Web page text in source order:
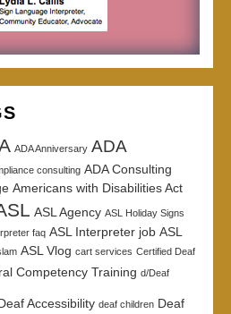
ADA Anniversary ADA
consulting ADA Consulting
Americans with Disabilities Act
ASL Agency ASL Holiday Signs
faq ASL Interpreter job ASL
ASL Vlog cart services Certified Deaf
Competency Training d/Deaf
Accessibility deaf children Deaf